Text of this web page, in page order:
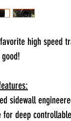
high speed
sidewall
for deep